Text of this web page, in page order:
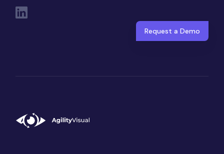
Social Links
Request a Demo